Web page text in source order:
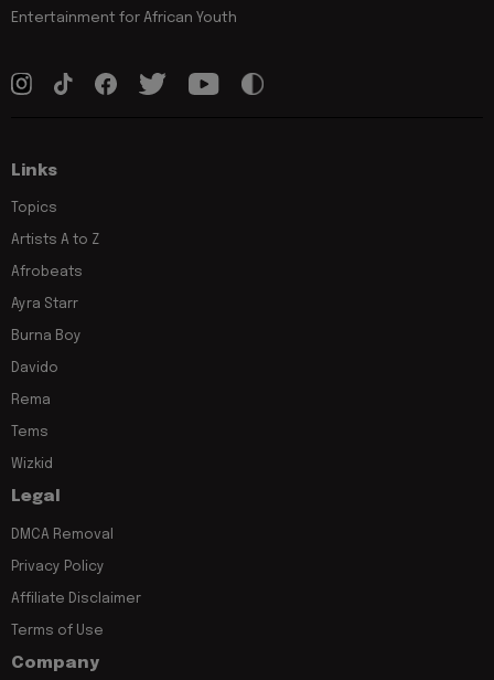
Entertainment for African Youth
Links
Topics
Artists A to Z
Afrobeats
Ayra Starr
Burna Boy
Davido
Rema
Tems
Wizkid
Legal
DMCA Removal
Privacy Policy
Affiliate Disclaimer
Terms of Use
Company